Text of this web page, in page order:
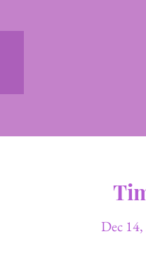
Dec